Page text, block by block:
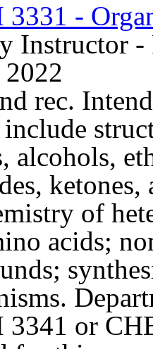
3331 -
Instructor
rec.
alcohols,
of
acids;
3341 or